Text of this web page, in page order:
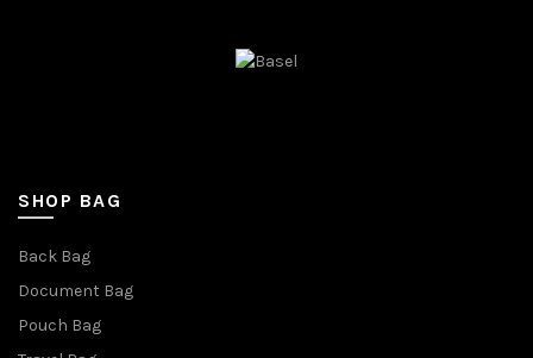
SHOP BAG
Back Bag
Document Bag
Pouch Bag